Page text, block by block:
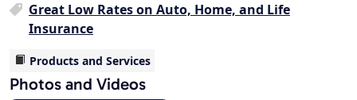
Great Low Rates on Auto, Home, and Life
Insurance
Products and Services
Photos and Videos